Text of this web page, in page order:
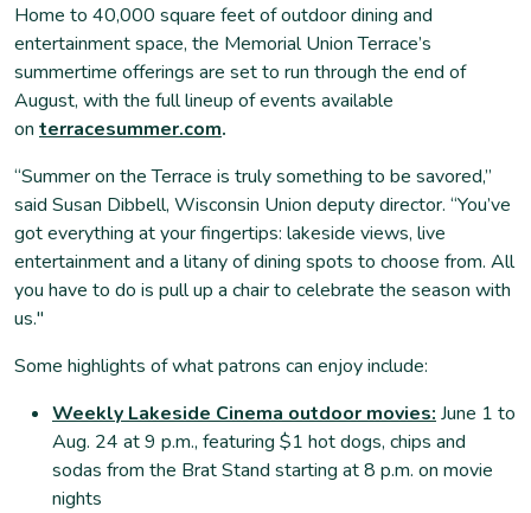
Home to 40,000 square feet of outdoor dining and
entertainment space, the Memorial Union Terrace’s
summertime offerings are set to run through the end of
August, with the full lineup of events available
on terracesummer.com.
“Summer on the Terrace is truly something to be savored,”
said Susan Dibbell, Wisconsin Union deputy director. “You’ve
got everything at your fingertips: lakeside views, live
entertainment and a litany of dining spots to choose from. All
you have to do is pull up a chair to celebrate the season with
us."
Some highlights of what patrons can enjoy include:
Weekly Lakeside Cinema outdoor movies: June 1 to
Aug. 24 at 9 p.m., featuring $1 hot dogs, chips and
sodas from the Brat Stand starting at 8 p.m. on movie
nights